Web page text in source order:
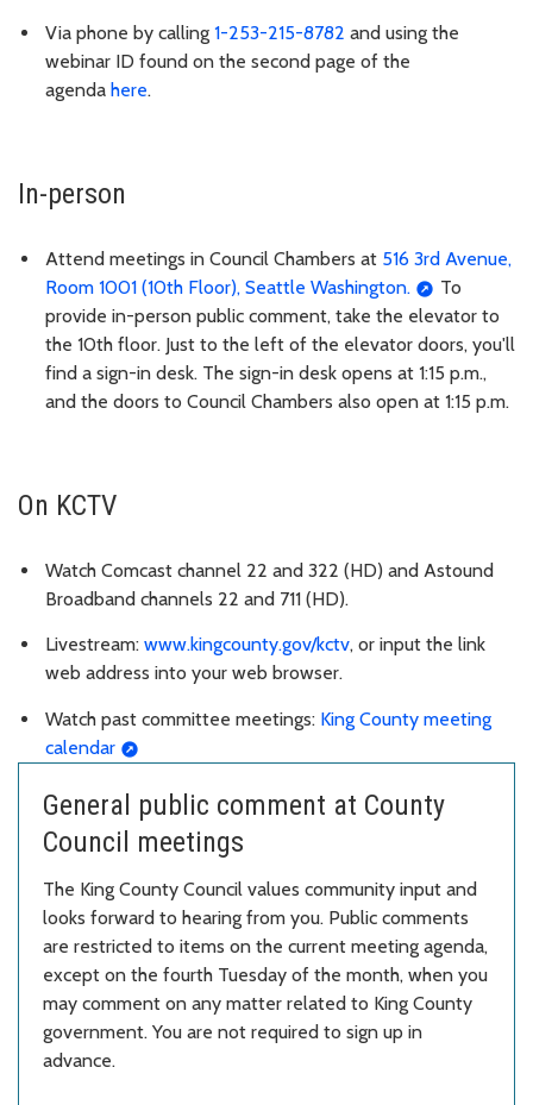
Via phone by calling 1-253-215-8782 and using the
webinar ID found on the second page of the
agenda here.
In-person
Attend meetings in Council Chambers at 516 3rd Avenue,
Room 1001 (10th Floor), Seattle Washington.
To
provide in-person public comment, take the elevator to
the 10th floor. Just to the left of the elevator doors, you'll
find a sign-in desk. The sign-in desk opens at 1:15 p.m.,
and the doors to Council Chambers also open at 1:15 p.m.
On KCTV
Watch Comcast channel 22 and 322 (HD) and Astound
Broadband channels 22 and 711 (HD).
Livestream: www.kingcounty.gov/kctv, or input the link
web address into your web browser.
Watch past committee meetings: King County meeting
calendar
General public comment at County
Council meetings
The King County Council values community input and
looks forward to hearing from you. Public comments
are restricted to items on the current meeting agenda,
except on the fourth Tuesday of the month, when you
may comment on any matter related to King County
government. You are not required to sign up in
advance.